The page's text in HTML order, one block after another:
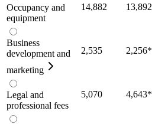
Occupancy and
equipment
14,882 13,892
Business
development and
marketing
2,535 2,256*
Legal and
professional fees
5,070 4,643*